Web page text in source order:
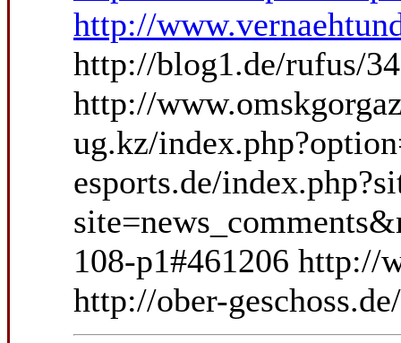
http://
http://blog1.de/rufus/
http://
ug.kz/
esports.de/
108-p1#461206
http://ober-